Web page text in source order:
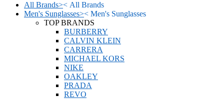
All Brands>< All Brands
Men's Sunglasses>< Men's Sunglasses
TOP BRANDS
BURBERRY
CALVIN KLEIN
CARRERA
MICHAEL KORS
NIKE
OAKLEY
PRADA
REVO